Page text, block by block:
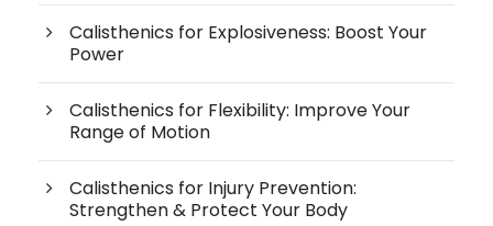
Calisthenics for Explosiveness: Boost Your
Power
Calisthenics for Flexibility: Improve Your
Range of Motion
Calisthenics for Injury Prevention:
Strengthen & Protect Your Body